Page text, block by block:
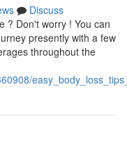
Discuss
? Don't worry ! You can
presently with a few
throughout the